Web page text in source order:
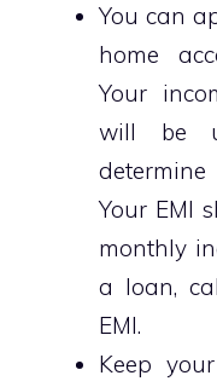
You can
home
Your
will be
Your EMI
monthly
a loan,
EMI.
Keep